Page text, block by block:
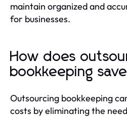
maintain organized and
for businesses.
How does
bookkeeping
Outsourcing bookkeeping
costs by eliminating the